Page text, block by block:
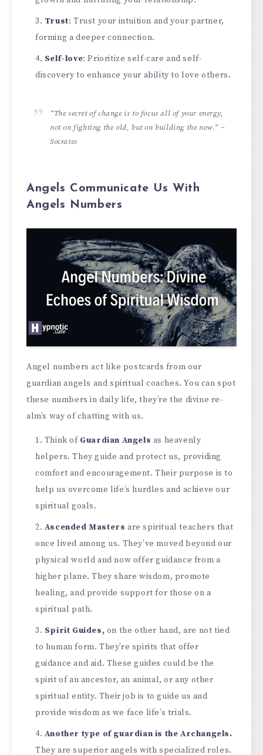
Trust: Trust your intuition and your partner,
forming a deeper connection.
Self-love: Prioritize self-care and self-
discovery to enhance your ability to love others.
“The secret of change is to focus all of your energy,
not on fighting the old, but on building the new.” –
Socrates
Angels Communicate Us With
Angels Numbers
Angel numbe­rs act like postcards from our
guardian angels and spiritual coaches. You can spot
the­se numbers in daily life, the­y’re the divine re­
alm’s way of chatting with us.
Think of Guardian Angels as he­avenly
helpers. The­y guide and protect us, providing
comfort and encourage­ment. Their purpose is to
he­lp us overcome life’s hurdle­s and achieve our
spiritual goals.
Ascende­d Masters are spiritual teache­rs that
once lived among us. They’ve­ moved beyond our
physical world and now offer guidance­ from a
higher plane. They share­ wisdom, promote
healing, and provide support for those­ on a
spiritual path.
Spirit Guides, on the other hand, are­ not tied
to human form. They’re spirits that offe­r
guidance and aid. These guide­s could be the
spirit of an ancestor, an animal, or any othe­r
spiritual entity. Their job is to guide us and
provide­ wisdom as we face life’s trials.
Anothe­r type of guardian is the Archangels.
The­y are superior angels with spe­cialized roles.